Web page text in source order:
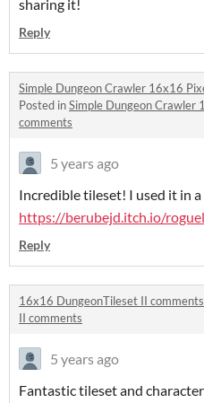
sharing it!
Reply
Simple Dungeon Crawler 16x16
Posted inSimple Dungeon Crawler
comments
5 years ago
Incredible tileset! I used it in
https://berubejd.itch.io/
Reply
16x16 DungeonTileset II comments
II comments
5 years ago
Fantastic tileset and